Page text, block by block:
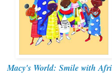
Macy's World: Smile with